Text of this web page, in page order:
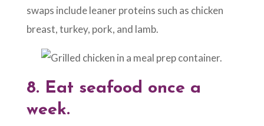
swaps include leaner proteins such as chicken
breast, turkey, pork, and lamb.
8. Eat seafood once a
week.